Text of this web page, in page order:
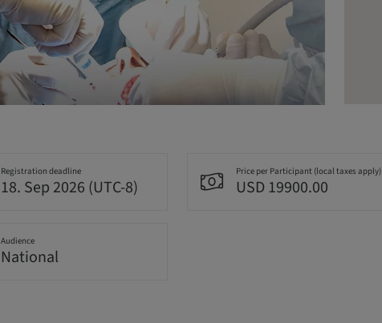
Registration deadline
18. Sep 2026 (UTC-8)
Price per Participant (local taxes apply)
USD 19900.00
Audience
National